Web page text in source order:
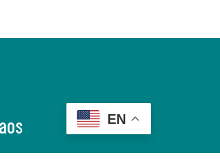
EN